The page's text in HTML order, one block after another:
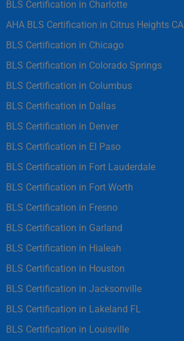
BLS Certification in Charlotte
AHA BLS Certification in Citrus Heights CA
BLS Certification in Chicago
BLS Certification in Colorado Springs
BLS Certification in Columbus
BLS Certification in Dallas
BLS Certification in Denver
BLS Certification in El Paso
BLS Certification in Fort Lauderdale
BLS Certification in Fort Worth
BLS Certification in Fresno
BLS Certification in Garland
BLS Certification in Hialeah
BLS Certification in Houston
BLS Certification in Jacksonville
BLS Certification in Lakeland FL
BLS Certification in Louisville